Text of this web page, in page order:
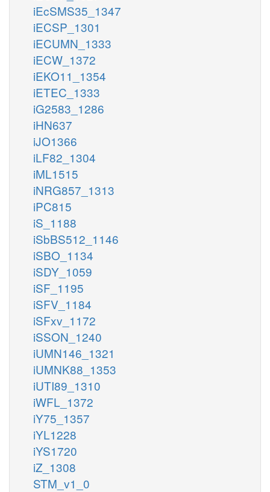
iEcSMS35_1347
iECSP_1301
iECUMN_1333
iECW_1372
iEKO11_1354
iETEC_1333
iG2583_1286
iHN637
iJO1366
iLF82_1304
iML1515
iNRG857_1313
iPC815
iS_1188
iSbBS512_1146
iSBO_1134
iSDY_1059
iSF_1195
iSFV_1184
iSFxv_1172
iSSON_1240
iUMN146_1321
iUMNK88_1353
iUTI89_1310
iWFL_1372
iY75_1357
iYL1228
iYS1720
iZ_1308
STM_v1_0